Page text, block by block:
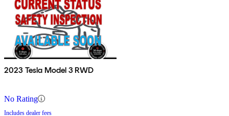
2023 Tesla Model 3 RWD
No Rating
Includes dealer fees